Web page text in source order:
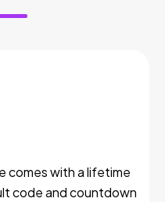
comes with a lifetime
code and countdown